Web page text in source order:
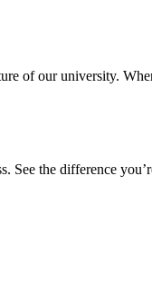
of our university.
See the difference